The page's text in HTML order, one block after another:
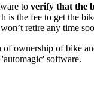
to verify that the
the fee to get the
retire any time
ownership of bike
software.